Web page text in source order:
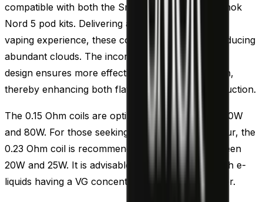
compatible with both the Smok RPM 5 and the Smok
Nord 5 pod kits. Delivering a Direct To Lung (DTL)
vaping experience, these coils are capable of producing
abundant clouds. The incorporation of their mesh
design ensures more effective e-liquid vaporisation,
thereby enhancing both flavour and vapour production.
The 0.15 Ohm coils are optimal for use between 40W
and 80W. For those seeking to produce less vapour, the
0.23 Ohm coil is recommended, best utilized between
20W and 25W. It is advisable to pair these coils with e-
liquids having a VG concentration of 70% or higher.